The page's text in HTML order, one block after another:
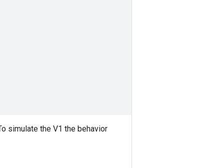
simulate the V1 the behavior